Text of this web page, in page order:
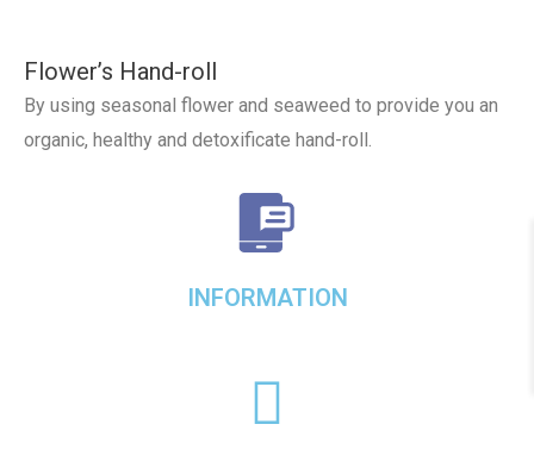
Flower’s Hand-roll
By using seasonal flower and seaweed to provide you an
organic, healthy and detoxificate hand-roll.
INFORMATION